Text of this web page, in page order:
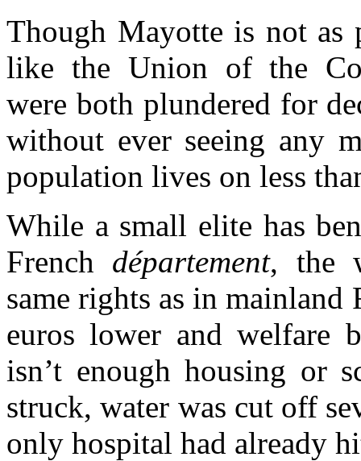
Though Mayotte is not as
like the Union of the
were both plundered for
without ever seeing any
population lives on less
While a small elite has
French département, the
same rights as in
euros lower and welfare
isn’t enough housing or
struck, water was cut off
only hospital had already